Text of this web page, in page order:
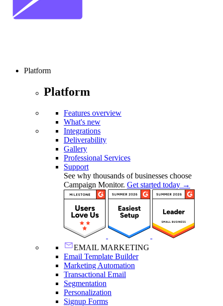
Platform
Platform
Features overview
What's new
Integrations
Deliverability
Gallery
Professional Services
Support
See why thousands of businesses choose
Campaign Monitor. Get started today →
EMAIL MARKETING
Email Template Builder
Marketing Automation
Transactional Email
Segmentation
Personalization
Signup Forms